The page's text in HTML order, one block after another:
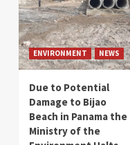
ENVIRONMENT NEWS
Due to Potential
Damage to Bijao
Beach in Panama the
Ministry of the